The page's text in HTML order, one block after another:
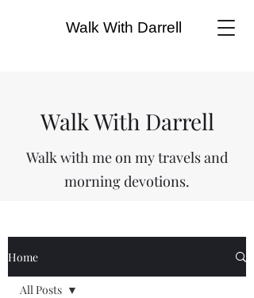
Walk With Darrell
Walk With Darrell
Walk with me on my travels and
morning devotions.
Home
All Posts